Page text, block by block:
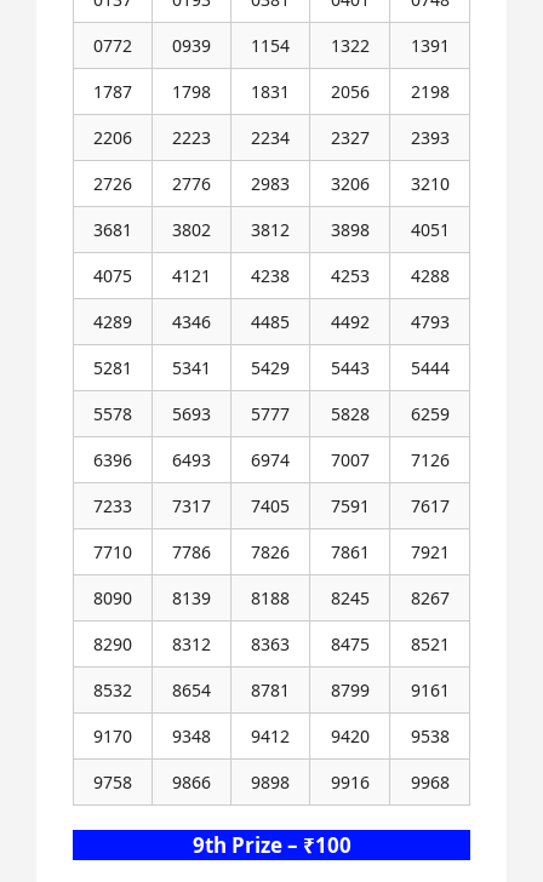
0772
0939 1154 1322
1391
1787
1798 1831 2056
2198
2206
2223 2234 2327
2393
2726
2776 2983 3206
3210
3681
3802 3812 3898
4051
4075
4121 4238 4253
4288
4289
4346 4485 4492
4793
5281
5341 5429 5443
5444
5578
5693 5777 5828
6259
6396
6493 6974 7007
7126
7233
7317 7405 7591
7617
7710
7786 7826 7861
7921
8090
8139 8188 8245
8267
8290
8312 8363 8475
8521
8532
8654 8781 8799
9161
9170
9348 9412 9420
9538
9758
9866 9898 9916 9968
9th Prize – ₹100